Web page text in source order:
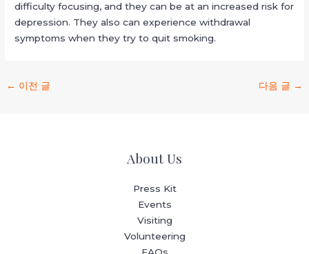
difficulty focusing, and they can be at an increased risk for
depression. They also can experience withdrawal
symptoms when they try to quit smoking.
← 이전 글 다음 글 →
About Us
Press Kit
Events
Visiting
Volunteering
FAQs